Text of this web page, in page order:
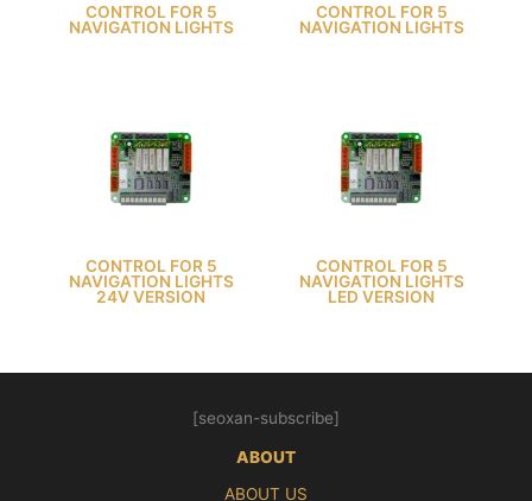
CONTROL FOR 5
NAVIGATION LIGHTS
CONTROL FOR 5
NAVIGATION LIGHTS
CONTROL FOR 5
NAVIGATION LIGHTS
24V VERSION
CONTROL FOR 5
NAVIGATION LIGHTS
LED VERSION
[seoxan-subscribe]
ABOUT
ABOUT US